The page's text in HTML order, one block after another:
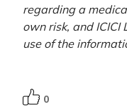
regarding a
own risk, and
use of the
0